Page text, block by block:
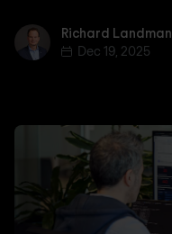
Richard Landman
Richard Landman
Dec 19, 2025